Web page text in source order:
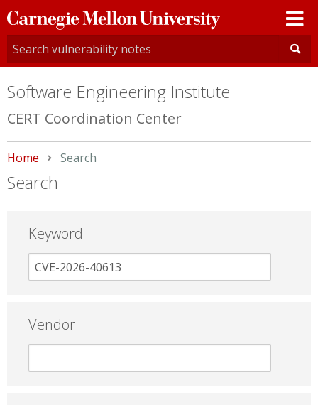
Carnegie
Mellon
University
Software Engineering Institute
CERT Coordination Center
Home Current:
Search
Search
Keyword
Vendor